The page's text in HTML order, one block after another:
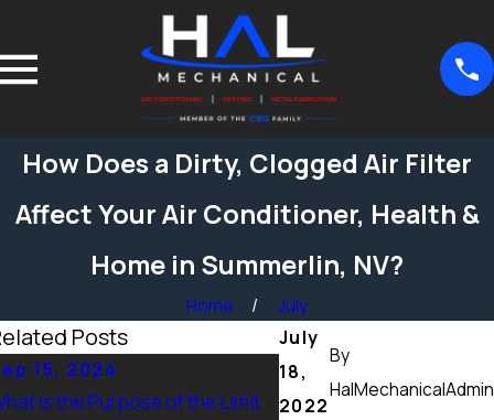
How Does a Dirty, Clogged Air Filter
Affect Your Air Conditioner, Health &
Home in Summerlin, NV?
Home
July
July
18,
2022
By
HalMechanicalAdmin
Posts
15, 2024
is the Purpose of the Limit
Sep 15, 2024
What Maintenance